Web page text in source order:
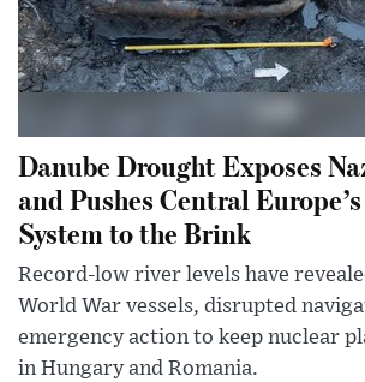
Danube Drought Exposes
and Pushes Central
System to the Brink
Record-low river levels have
World War vessels, disrupted
emergency action to keep nuclear
in Hungary and Romania.